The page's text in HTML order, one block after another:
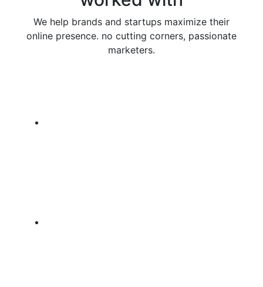
We help brands and startups maximize their
online presence. no cutting corners, passionate
marketers.